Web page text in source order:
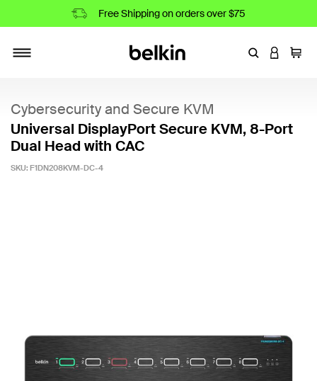
Free Shipping on orders over $75
EnterLOGIN
Cart
Cybersecurity and Secure KVM
Universal DisplayPort Secure KVM, 8-Port
Dual Head with CAC
SKU: F1DN208KVM-DC-4